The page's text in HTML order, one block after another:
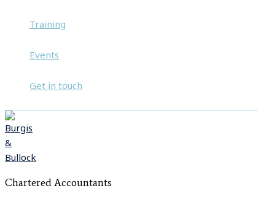
Training
Events
Get in touch
Chartered Accountants